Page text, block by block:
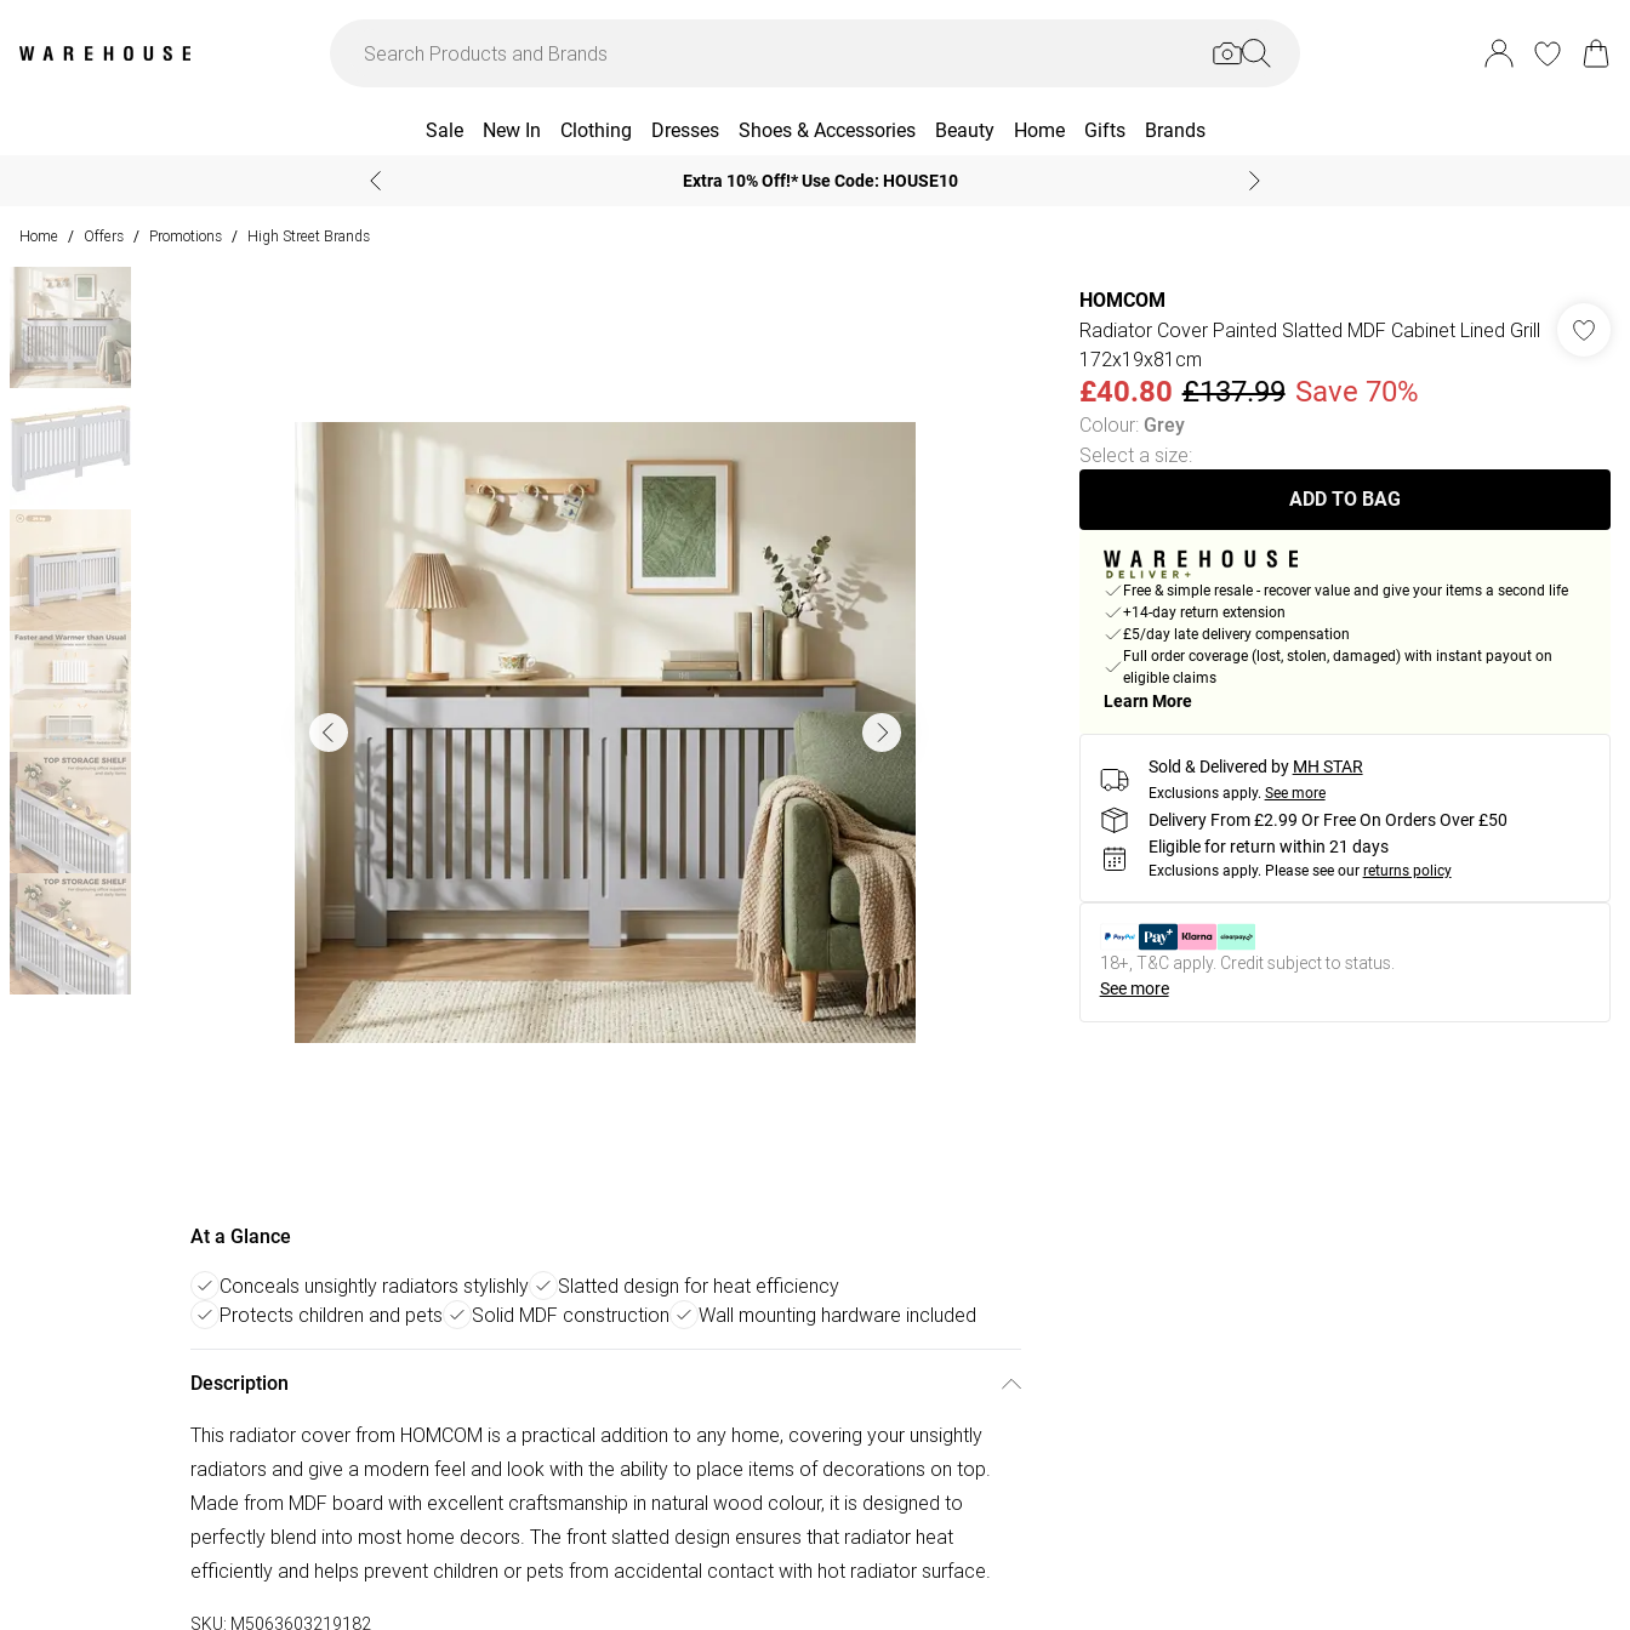
Sale New In Clothing Dresses Shoes & Accessories Beauty Home Gifts Brands
Extra 10% Off!* Use Code: HOUSE10
Home / Offers / Promotions / High Street Brands
At a Glance
Conceals unsightly radiators stylishly
Slatted design for heat efficiency
Protects children and pets
Solid MDF construction Wall mounting hardware included
Description
This radiator cover from HOMCOM is a practical addition to any home, covering your unsightly
radiators and give a modern feel and look with the ability to place items of decorations on top.
Made from MDF board with excellent craftsmanship in natural wood colour, it is designed to
perfectly blend into most home decors. The front slatted design ensures that radiator heat
efficiently and helps prevent children or pets from accidental contact with hot radiator surface.
SKU: M5063603219182
HOMCOM
Radiator Cover Painted Slatted MDF Cabinet Lined Grill
172x19x81cm
£40.80 £137.99 Save 70%
Colour: Grey
Select a size:
ADD TO BAG
Free & simple resale - recover value and give your items a second life
+14-day return extension
£5/day late delivery compensation
Full order coverage (lost, stolen, damaged) with instant payout on
eligible claims
Learn More
Sold & Delivered by MH STAR
Exclusions apply. See more
Delivery From £2.99 Or Free On Orders Over £50
Eligible for return within 21 days
Exclusions apply. Please see our returns policy
18+, T&C apply. Credit subject to status.
See more